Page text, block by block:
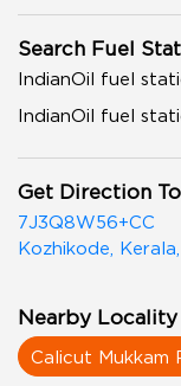
Search Fuel
IndianOil fuel
IndianOil fuel
Get Direction
7J3Q8W56+CC
Kozhikode,
Nearby Locality
Calicut Mukkam